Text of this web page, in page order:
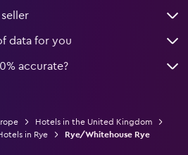
data for you
accurate?
Hotels in the United Kingdom
in Rye Rye/Whitehouse Rye